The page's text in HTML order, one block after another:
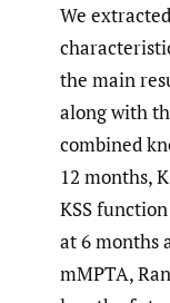
We
the main
along with
combined
12 months,
KSS
at 6 months
mMPTA,